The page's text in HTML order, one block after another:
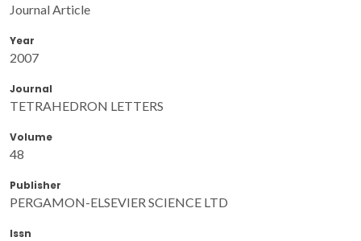
Journal Article
Year
2007
Journal
TETRAHEDRON LETTERS
Volume
48
Publisher
PERGAMON-ELSEVIER SCIENCE LTD
Issn